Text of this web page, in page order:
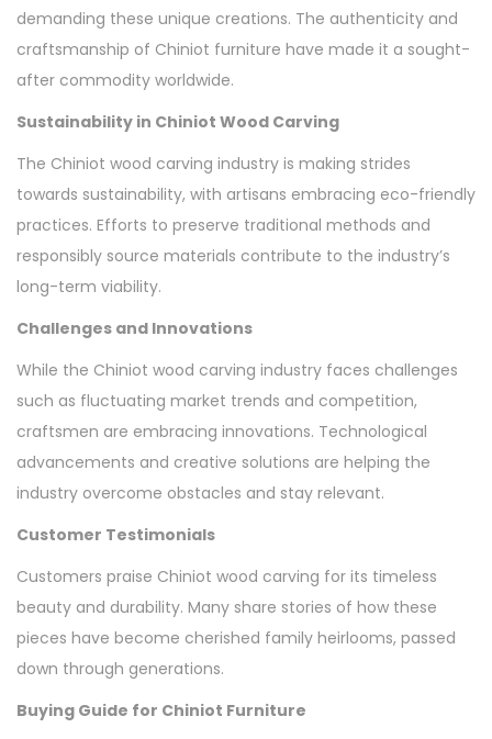
demanding these unique creations. The authenticity and
craftsmanship of Chiniot furniture have made it a sought-
after commodity worldwide.
Sustainability in Chiniot Wood Carving
The Chiniot wood carving industry is making strides
towards sustainability, with artisans embracing eco-friendly
practices. Efforts to preserve traditional methods and
responsibly source materials contribute to the industry’s
long-term viability.
Challenges and Innovations
While the Chiniot wood carving industry faces challenges
such as fluctuating market trends and competition,
craftsmen are embracing innovations. Technological
advancements and creative solutions are helping the
industry overcome obstacles and stay relevant.
Customer Testimonials
Customers praise Chiniot wood carving for its timeless
beauty and durability. Many share stories of how these
pieces have become cherished family heirlooms, passed
down through generations.
Buying Guide for Chiniot Furniture